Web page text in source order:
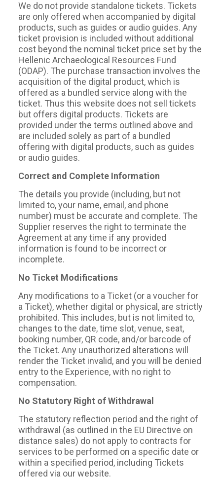
We do not provide standalone tickets. Tickets
are only offered when accompanied by digital
products, such as guides or audio guides. Any
ticket provision is included without additional
cost beyond the nominal ticket price set by the
Hellenic Archaeological Resources Fund
(ODAP). The purchase transaction involves the
acquisition of the digital product, which is
offered as a bundled service along with the
ticket. Thus this website does not sell tickets
but offers digital products. Tickets are
provided under the terms outlined above and
are included solely as part of a bundled
offering with digital products, such as guides
or audio guides.
Correct and Complete Information
The details you provide (including, but not
limited to, your name, email, and phone
number) must be accurate and complete. The
Supplier reserves the right to terminate the
Agreement at any time if any provided
information is found to be incorrect or
incomplete.
No Ticket Modifications
Any modifications to a Ticket (or a voucher for
a Ticket), whether digital or physical, are strictly
prohibited. This includes, but is not limited to,
changes to the date, time slot, venue, seat,
booking number, QR code, and/or barcode of
the Ticket. Any unauthorized alterations will
render the Ticket invalid, and you will be denied
entry to the Experience, with no right to
compensation.
No Statutory Right of Withdrawal
The statutory reflection period and the right of
withdrawal (as outlined in the EU Directive on
distance sales) do not apply to contracts for
services to be performed on a specific date or
within a specified period, including Tickets
offered via our website.